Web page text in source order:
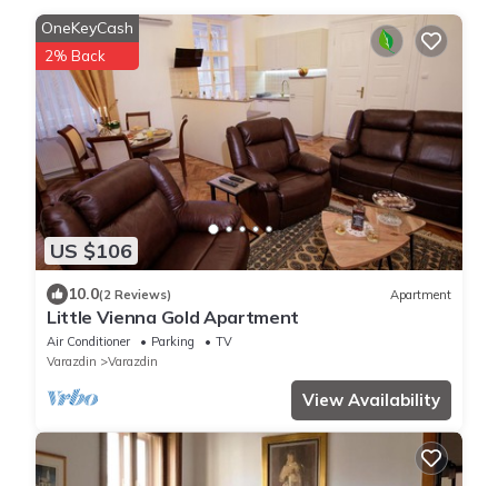
US $106
OneKeyCash
2% Back
10.0(2 Reviews) Apartment
Little Vienna Gold Apartment
Air Conditioner Parking
TV
Varazdin
Varazdin
View Availability